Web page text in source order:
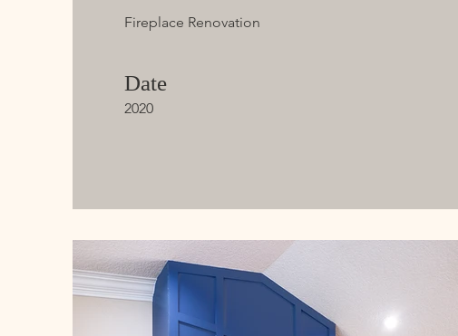
Fireplace Renovation
Date
2020